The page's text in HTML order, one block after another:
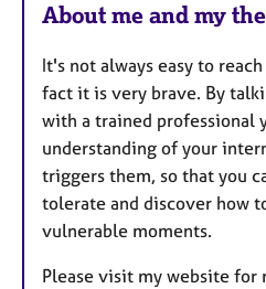
About me and my
It's not always easy to
fact it is very brave. By
with a trained professional
understanding of your
triggers them, so that you
tolerate and discover how
vulnerable moments.
Please visit my website